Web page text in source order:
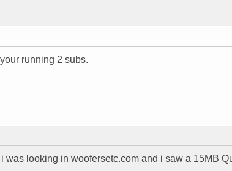
running 2 subs.
looking in woofersetc.com and i saw a 15MB